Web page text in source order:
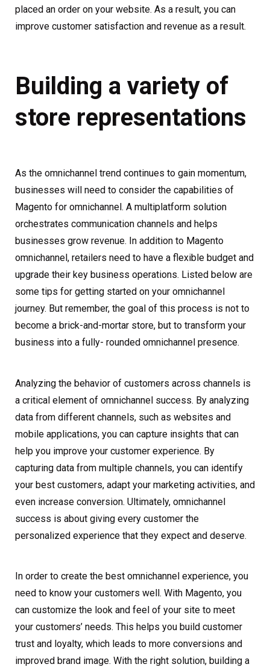
placed an order on your website. As a result, you can
improve customer satisfaction and revenue as a result.
Building a variety of
store representations
As the omnichannel trend continues to gain momentum,
businesses will need to consider the capabilities of
Magento for omnichannel. A multiplatform solution
orchestrates communication channels and helps
businesses grow revenue. In addition to Magento
omnichannel, retailers need to have a flexible budget and
upgrade their key business operations. Listed below are
some tips for getting started on your omnichannel
journey. But remember, the goal of this process is not to
become a brick-and-mortar store, but to transform your
business into a fully- rounded omnichannel presence.
Analyzing the behavior of customers across channels is
a critical element of omnichannel success. By analyzing
data from different channels, such as websites and
mobile applications, you can capture insights that can
help you improve your customer experience. By
capturing data from multiple channels, you can identify
your best customers, adapt your marketing activities, and
even increase conversion. Ultimately, omnichannel
success is about giving every customer the
personalized experience that they expect and deserve.
In order to create the best omnichannel experience, you
need to know your customers well. With Magento, you
can customize the look and feel of your site to meet
your customers’ needs. This helps you build customer
trust and loyalty, which leads to more conversions and
improved brand image. With the right solution, building a